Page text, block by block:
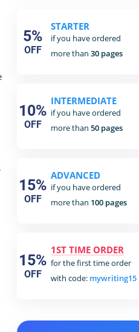
5%
OFF
STARTER
if you have ordered
more than30 pages
10%
OFF
INTERMEDIATE
if you have ordered
more than50 pages
15%
OFF
ADVANCED
if you have ordered
more than 100 pages
15%
OFF
1ST TIME ORDER
for the first time order
with code: mywriting15